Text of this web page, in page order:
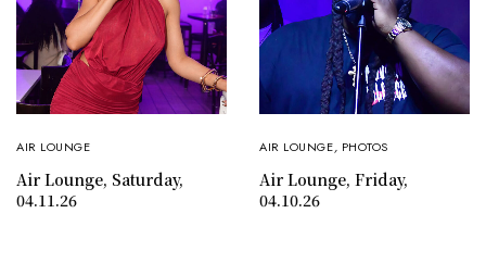
AIR LOUNGE
Air Lounge, Saturday,
04.11.26
AIR LOUNGE, PHOTOS
Air Lounge, Friday,
04.10.26